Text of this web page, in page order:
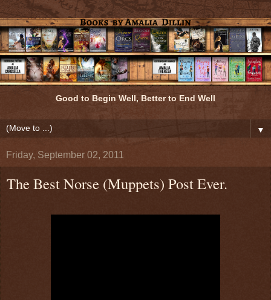
Good to Begin Well, Better to End Well
▼
Friday, September 02, 2011
The Best Norse (Muppets) Post Ever.